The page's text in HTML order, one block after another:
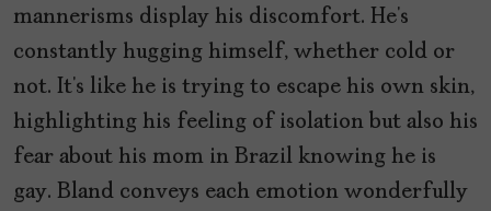
mannerisms display his discomfort. He’s
constantly hugging himself, whether cold or
not. It’s like he is trying to escape his own skin,
highlighting his feeling of isolation but also his
fear about his mom in Brazil knowing he is
gay. Bland conveys each emotion wonderfully